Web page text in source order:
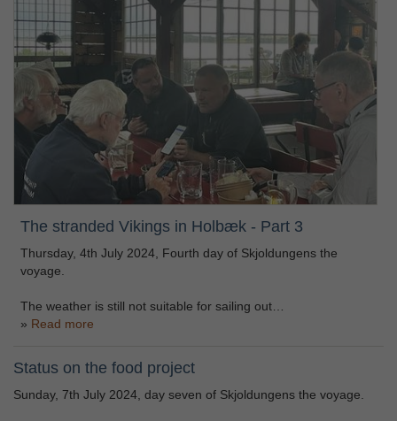
The stranded Vikings in Holbæk - Part 3
Thursday, 4th July 2024, Fourth day of Skjoldungens the
voyage.
The weather is still not suitable for sailing out…
Read more
Status on the food project
Sunday, 7th July 2024, day seven of Skjoldungens the voyage.